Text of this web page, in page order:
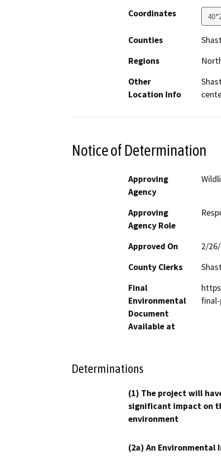
Coordinates
Counties
Regions
Other
Location Info
Notice of Determination
Approving
Agency
Approving
Agency Role
Approved On
2/
County Clerks
Final
Environmental
Document
Available at
Determinations
(1) The project will
significant impact on
environment
(2a) An Environmental